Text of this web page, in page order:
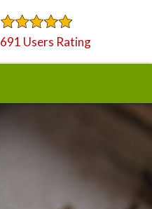
691 Users Rating